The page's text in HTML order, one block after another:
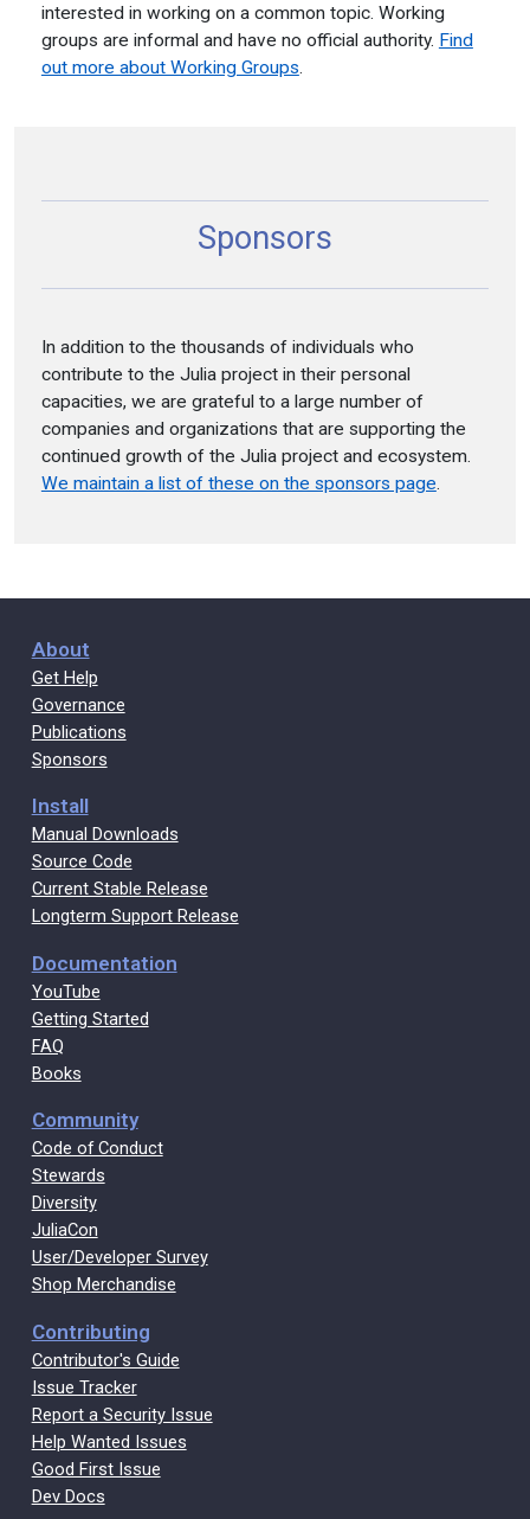
interested in working on a common topic. Working
groups are informal and have no official authority. Find
out more about Working Groups.
Sponsors
In addition to the thousands of individuals who
contribute to the Julia project in their personal
capacities, we are grateful to a large number of
companies and organizations that are supporting the
continued growth of the Julia project and ecosystem.
We maintain a list of these on the sponsors page.
About
Get Help
Governance
Publications
Sponsors
Install
Manual Downloads
Source Code
Current Stable Release
Longterm Support Release
Documentation
YouTube
Getting Started
FAQ
Books
Community
Code of Conduct
Stewards
Diversity
JuliaCon
User/Developer Survey
Shop Merchandise
Contributing
Contributor's Guide
Issue Tracker
Report a Security Issue
Help Wanted Issues
Good First Issue
Dev Docs